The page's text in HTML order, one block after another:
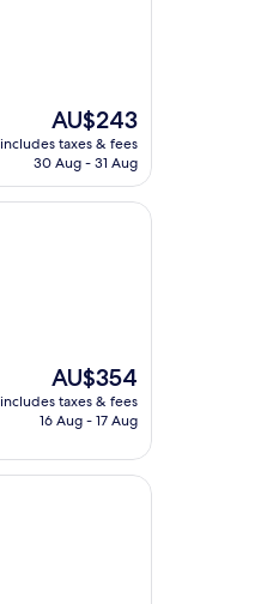
The
price
is
AU$243
includes taxes & fees
30 Aug - 31 Aug
The
price
is
AU$354
includes taxes & fees
16 Aug - 17 Aug